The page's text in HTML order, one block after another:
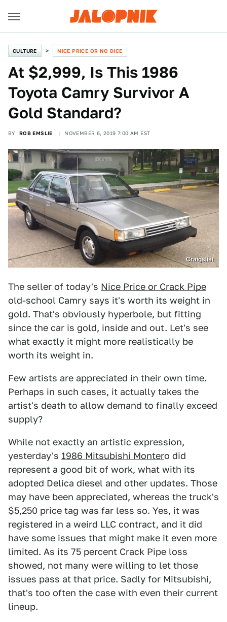
CULTURE NICE PRICE OR NO DICE
At $2,999, Is This 1986
Toyota Camry Survivor A
Gold Standard?
BY ROB EMSLIE NOVEMBER 6, 2019 7:00 AM EST
Craigslist
The seller of today's Nice Price or Crack Pipe
old-school Camry says it's worth its weight in
gold. That's obviously hyperbole, but fitting
since the car is gold, inside and out. Let's see
what exactly it might more realistically be
worth its weight in.
Few artists are appreciated in their own time.
Perhaps in such cases, it actually takes the
artist's death to allow demand to finally exceed
supply?
While not exactly an artistic expression,
yesterday's 1986 Mitsubishi Montero did
represent a good bit of work, what with its
adopted Delica diesel and other updates. Those
may have been appreciated, whereas the truck's
$5,250 price tag was far less so. Yes, it was
registered in a weird LLC contract, and it did
have some issues that might make it even more
limited. As its 75 percent Crack Pipe loss
showed, not many were willing to let those
issues pass at that price. Sadly for Mitsubishi,
that's too often the case with even their current
lineup.